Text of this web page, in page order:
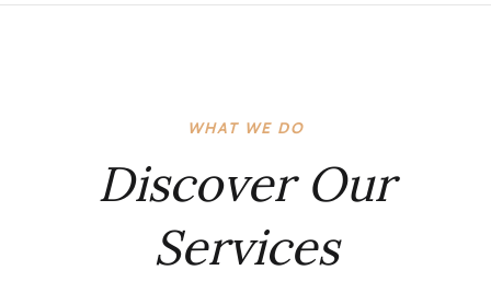
WHAT WE DO
Discover Our
Services